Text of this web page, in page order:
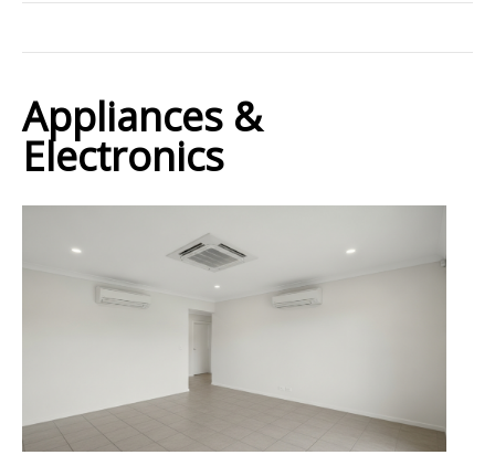
Appliances &
Electronics